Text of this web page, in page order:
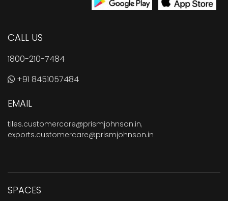
CALL US
1800-210-7484
+91 8451057484
EMAIL
tiles.customercare@prismjohnson.in,
exports.customercare@prismjohnson.in
SPACES